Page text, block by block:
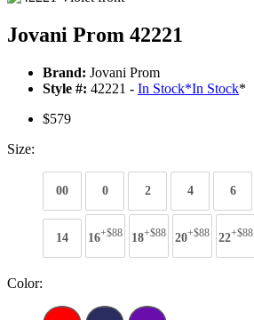
Jovani Prom 42221
Brand: Jovani Prom
Style #: 42221 - In Stock*In Stock*
$579
Size:
00 0 2 4 6
14 16+$88 18+$88 20+$88 22+$88
Color: